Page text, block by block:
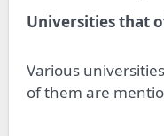
Universities that
Various
of them are